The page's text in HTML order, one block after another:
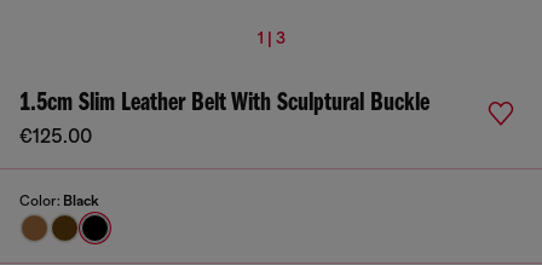
1 | 3
1.5cm Slim Leather Belt With Sculptural Buckle
€125.00
Color: Black